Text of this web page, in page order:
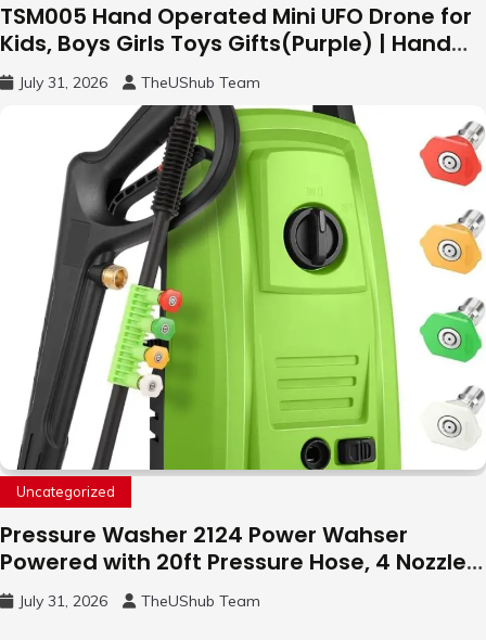
TSM005 Hand Operated Mini UFO Drone for
Kids, Boys Girls Toys Gifts(Purple) | Hand
Free Motion Mini Drone, Flying Orb Ball Easy
to Fly Indoor & Outdoor, Cool Flying Toys
with LED Light, 360°Flip Stunt
July 31, 2026 TheUShub Team
Uncategorized
Pressure Washer 2124 Power Wahser
Powered with 20ft Pressure Hose, 4 Nozzles
and 450ml Foam Cannon, Cleaner Machine
for Home, Car, Green
July 31, 2026 TheUShub Team